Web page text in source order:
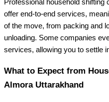
Professional household shifting
offer end-to-end services,
of the move, from packing and
unloading. Some companies
services, allowing you to settle
What to Expect from
Almora Uttarakhand